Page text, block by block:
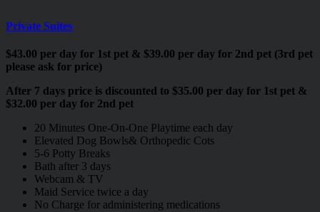
Private Suites
$43.00 per day for 1st pet & $39.00 per day for 2nd pet (3rd pet
please ask for price)
After 7 days price is discounted to $35.00 per day for 1st pet &
$32.00 per day for 2nd pet
20 Minutes One-On-One Playtime each day
Elevated Dog Bowls& Orthopedic Cots
5-6 Potty Breaks
Bath after 3 days
Webcam & TV
Maid Service twice a day
No Charge for administering medications